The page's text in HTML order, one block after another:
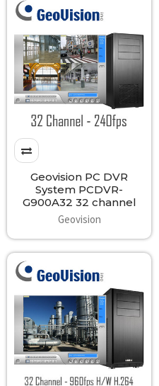
Geovision PC DVR
System PCDVR-
G900A32 32 channel
Geovision